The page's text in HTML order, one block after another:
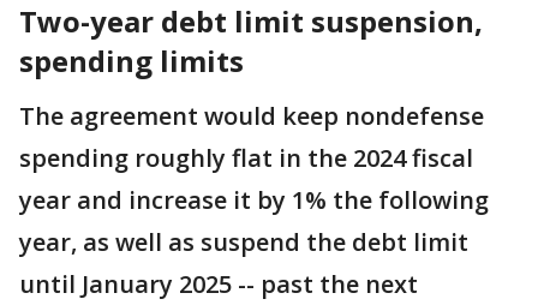
Two-year debt limit suspension,
spending limits
The agreement would keep nondefense
spending roughly flat in the 2024 fiscal
year and increase it by 1% the following
year, as well as suspend the debt limit
until January 2025 -- past the next